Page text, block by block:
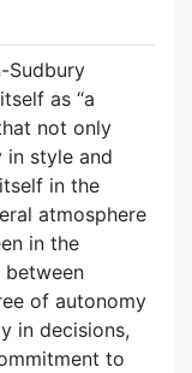
Sudbury
as “a
not only
style and
in the
atmosphere
in the
between
of autonomy
in decisions,
to